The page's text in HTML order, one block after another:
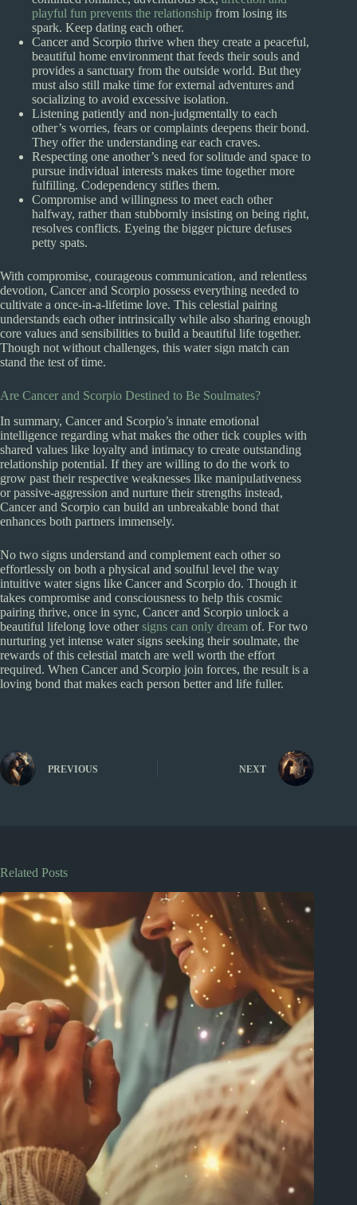
playful fun prevents the relationship from losing its
spark. Keep dating each other.
Cancer and Scorpio thrive when they create a peaceful,
beautiful home environment that feeds their souls and
provides a sanctuary from the outside world. But they
must also still make time for external adventures and
socializing to avoid excessive isolation.
Listening patiently and non-judgmentally to each
other’s worries, fears or complaints deepens their bond.
They offer the understanding ear each craves.
Respecting one another’s need for solitude and space to
pursue individual interests makes time together more
fulfilling. Codependency stifles them.
Compromise and willingness to meet each other
halfway, rather than stubbornly insisting on being right,
resolves conflicts. Eyeing the bigger picture defuses
petty spats.
With compromise, courageous communication, and relentless
devotion, Cancer and Scorpio possess everything needed to
cultivate a once-in-a-lifetime love. This celestial pairing
understands each other intrinsically while also sharing enough
core values and sensibilities to build a beautiful life together.
Though not without challenges, this water sign match can
stand the test of time.
Are Cancer and Scorpio Destined to Be Soulmates?
In summary, Cancer and Scorpio’s innate emotional
intelligence regarding what makes the other tick couples with
shared values like loyalty and intimacy to create outstanding
relationship potential. If they are willing to do the work to
grow past their respective weaknesses like manipulativeness
or passive-aggression and nurture their strengths instead,
Cancer and Scorpio can build an unbreakable bond that
enhances both partners immensely.
No two signs understand and complement each other so
effortlessly on both a physical and soulful level the way
intuitive water signs like Cancer and Scorpio do. Though it
takes compromise and consciousness to help this cosmic
pairing thrive, once in sync, Cancer and Scorpio unlock a
beautiful lifelong love othersigns can only dream of. For two
nurturing yet intense water signs seeking their soulmate, the
rewards of this celestial match are well worth the effort
required. When Cancer and Scorpio join forces, the result is a
loving bond that makes each person better and life fuller.
PREVIOUS NEXT
Related Posts